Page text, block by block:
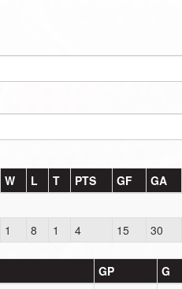
W L T PTS GF GA
1 8 1 4 15 30
GP G